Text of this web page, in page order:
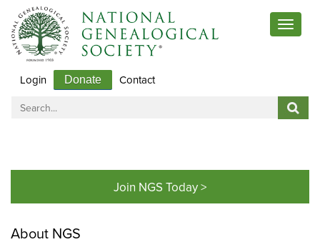
Toggle
Login Donate Contact
Join NGS Today >
About NGS